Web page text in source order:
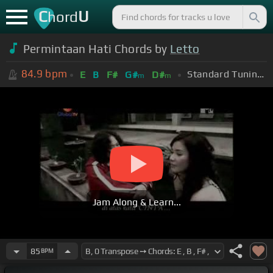
ChordU
Permintaan Hati Chords by Letto
84.9 bpm E B F# G#m D#m Standard Tuning (EADGBE)
Jam Along & Learn...
85 BPM